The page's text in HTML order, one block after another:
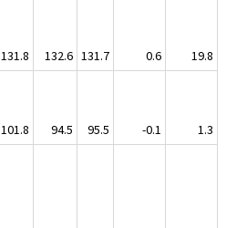
131.8 132.6 131.7 0.6
19.8
101.8 94.5 95.5 -0.1
1.3